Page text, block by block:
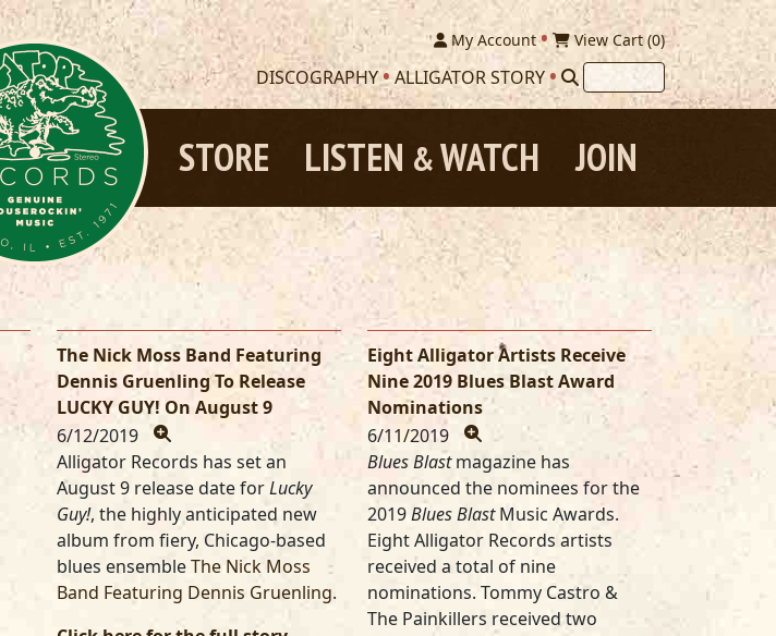
My Account View Cart (0)
DISCOGRAPHY ALLIGATOR STORY
JOIN
LISTEN &WATCH
STORE
The Nick Moss Band Featuring
Dennis Gruenling To Release
LUCKY GUY! On August 9
6/12/2019
Alligator Records has set an
August 9 release date forLucky
Guy!, the highly anticipated new
album from fiery, Chicago-based
blues ensembleThe Nick Moss
Band Featuring Dennis Gruenling.
Eight Alligator Artists Receive
Nine 2019 Blues Blast Award
Nominations
6/11/2019
Blues Blastmagazine has
announced the nominees for the
2019Blues BlastMusic Awards.
Eight Alligator Records artists
received a total of nine
nominations. Tommy Castro &
The Painkillers received two